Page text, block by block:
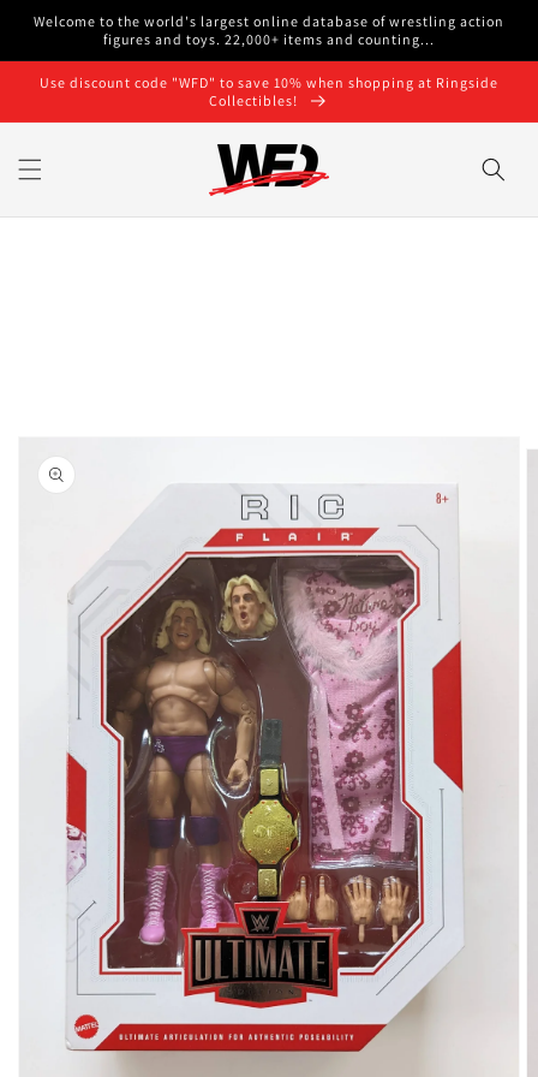
Skip to
Welcome to the world's largest online database of wrestling action
figures and toys. 22,000+ items and counting...
Use discount code "WFD" to save 10% when shopping at Ringside
Collectibles!
Skip to